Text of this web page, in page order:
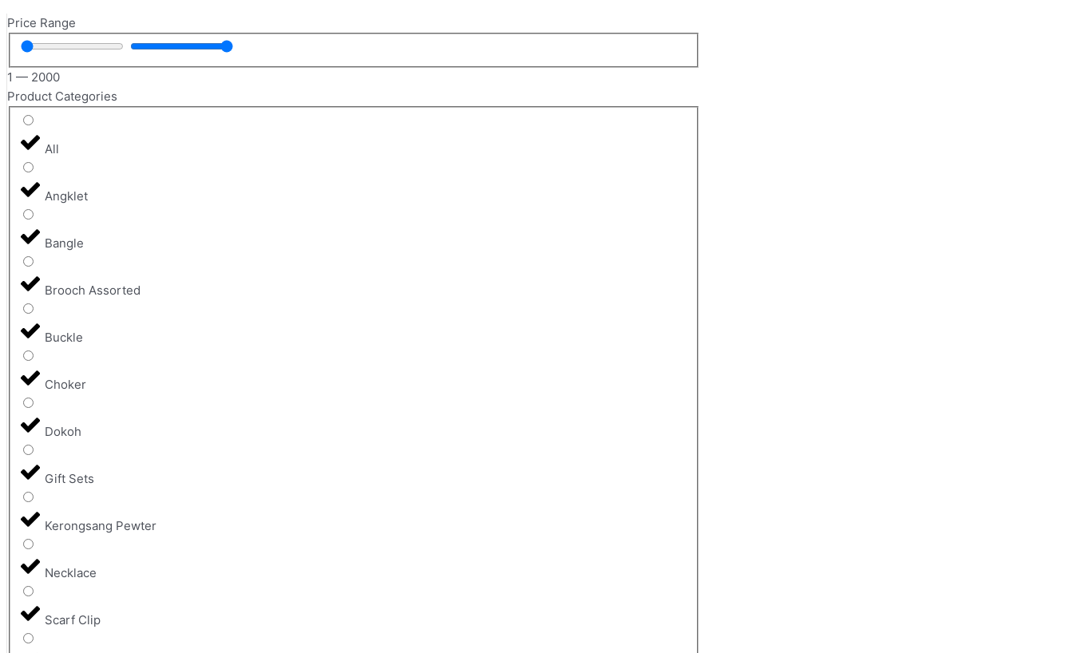
Price Range
1 — 2000
Product Categories
All
Angklet
Bangle
Brooch Assorted
Buckle
Choker
Dokoh
Gift Sets
Kerongsang Pewter
Necklace
Scarf Clip